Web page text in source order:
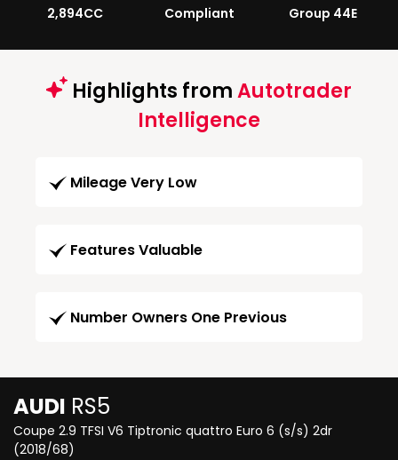
2,894CC Compliant Group 44E
Highlights fromAutotrader
Intelligence
Mileage Very Low
Features Valuable
Number Owners One Previous
AUDI RS5
Coupe 2.9 TFSI V6 Tiptronic quattro Euro 6 (s/s) 2dr
(2018/68)